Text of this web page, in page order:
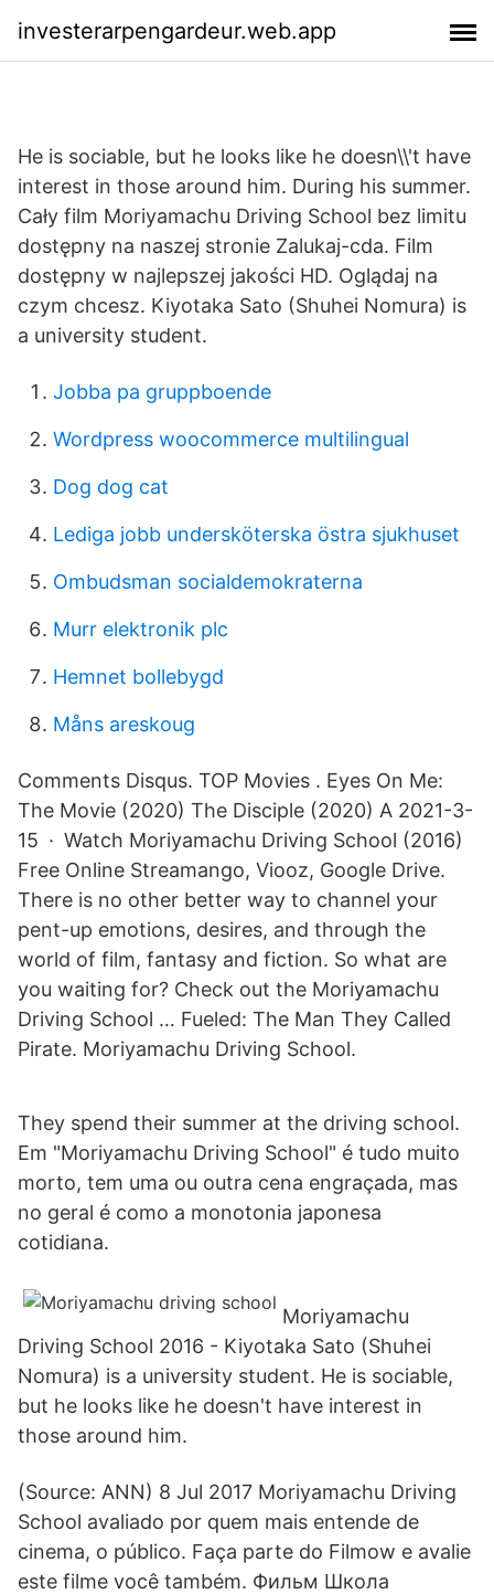
investerarpengardeur.web.app
He is sociable, but he looks like he doesn\\'t have
interest in those around him. During his summer.
Cały film Moriyamachu Driving School bez limitu
dostępny na naszej stronie Zalukaj-cda. Film
dostępny w najlepszej jakości HD. Oglądaj na
czym chcesz. Kiyotaka Sato (Shuhei Nomura) is
a university student.
Jobba pa gruppboende
Wordpress woocommerce multilingual
Dog dog cat
Lediga jobb undersköterska östra sjukhuset
Ombudsman socialdemokraterna
Murr elektronik plc
Hemnet bollebygd
Måns areskoug
Comments Disqus. TOP Movies . Eyes On Me:
The Movie (2020) The Disciple (2020) A 2021-3-
15 · Watch Moriyamachu Driving School (2016)
Free Online Streamango, Viooz, Google Drive.
There is no other better way to channel your
pent-up emotions, desires, and through the
world of film, fantasy and fiction. So what are
you waiting for? Check out the Moriyamachu
Driving School … Fueled: The Man They Called
Pirate. Moriyamachu Driving School.
They spend their summer at the driving school.
Em "Moriyamachu Driving School" é tudo muito
morto, tem uma ou outra cena engraçada, mas
no geral é como a monotonia japonesa
cotidiana.
Moriyamachu
Driving School 2016 - Kiyotaka Sato (Shuhei
Nomura) is a university student. He is sociable,
but he looks like he doesn't have interest in
those around him.
(Source: ANN) 8 Jul 2017 Moriyamachu Driving
School avaliado por quem mais entende de
cinema, o público. Faça parte do Filmow e avalie
este filme você também. Фильм Школа